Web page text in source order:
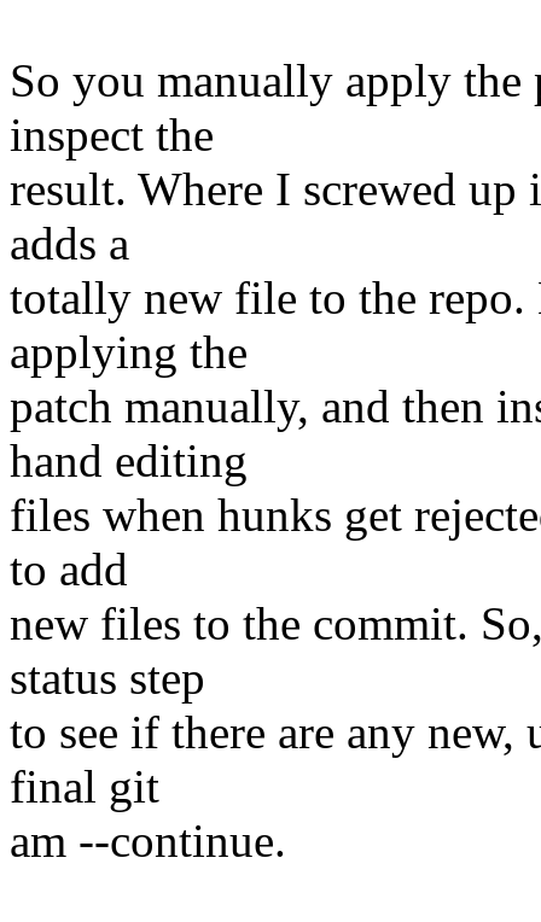
So you manually apply the
inspect the
result. Where I screwed up
adds a
totally new file to the
applying the
patch manually, and then
hand editing
files when hunks get
to add
new files to the commit.
status step
to see if there are any
final git
am --continue.